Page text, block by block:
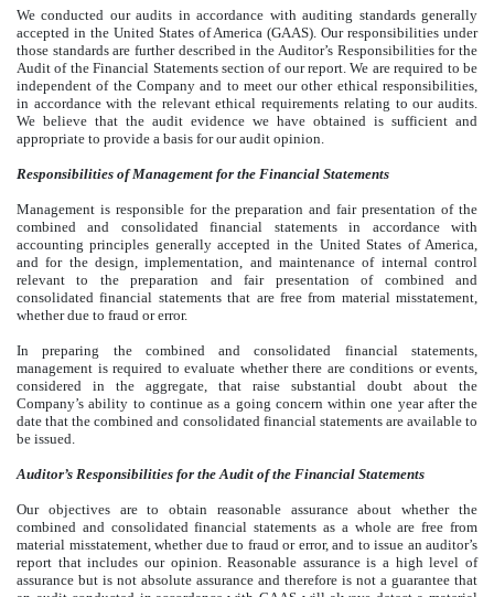
We conducted our audits in accordance with auditing standards generally
accepted in the United States of America (GAAS). Our responsibilities under
those standards are further described in the Auditor’s Responsibilities for the
Audit of the Financial Statements section of our report. We are required to be
independent of the Company and to meet our other ethical responsibilities,
in accordance with the relevant ethical requirements relating to our audits.
We believe that the audit evidence we have obtained is sufficient and
appropriate to provide a basis for our audit opinion.
Responsibilities of Management for the Financial Statements
Management is responsible for the preparation and fair presentation of the
combined and consolidated financial statements in accordance with
accounting principles generally accepted in the United States of America,
and for the design, implementation, and maintenance of internal control
relevant to the preparation and fair presentation of combined and
consolidated financial statements that are free from material misstatement,
whether due to fraud or error.
In preparing the combined and consolidated financial statements,
management is required to evaluate whether there are conditions or events,
considered in the aggregate, that raise substantial doubt about the
Company’s ability to continue as a going concern within one year after the
date that the combined and consolidated financial statements are available to
be issued.
Auditor’s Responsibilities for the Audit of the Financial Statements
Our objectives are to obtain reasonable assurance about whether the
combined and consolidated financial statements as a whole are free from
material misstatement, whether due to fraud or error, and to issue an auditor’s
report that includes our opinion. Reasonable assurance is a high level of
assurance but is not absolute assurance and therefore is not a guarantee that